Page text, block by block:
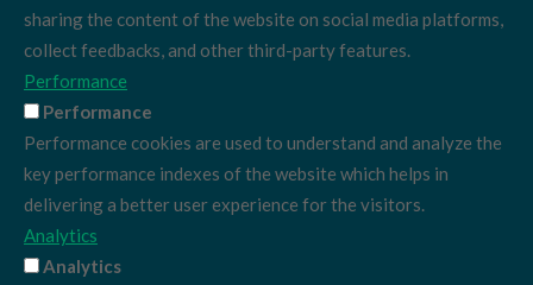
sharing the content of the website on social media platforms,
collect feedbacks, and other third-party features.
Performance
Performance
Performance cookies are used to understand and analyze the
key performance indexes of the website which helps in
delivering a better user experience for the visitors.
Analytics
Analytics